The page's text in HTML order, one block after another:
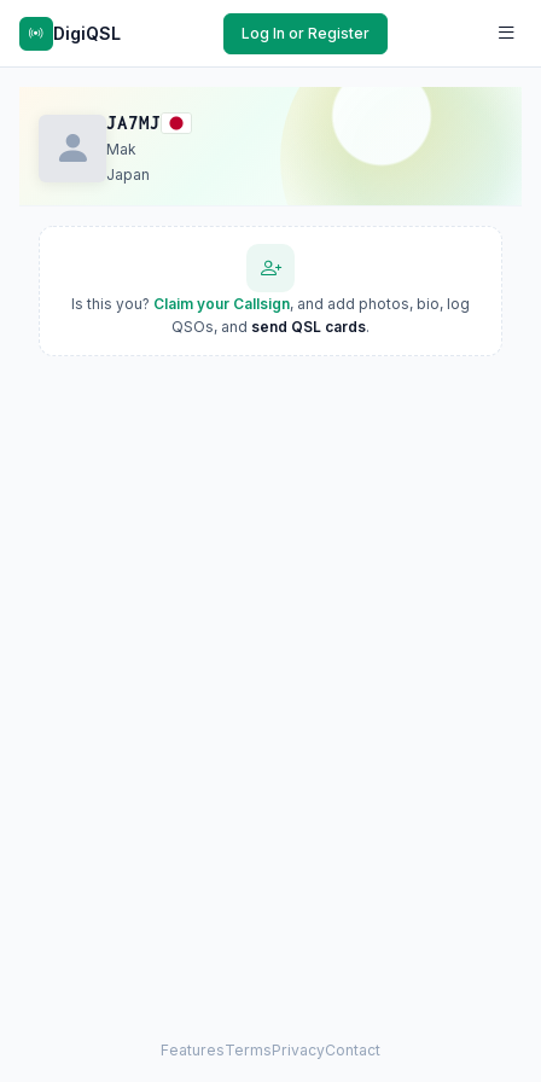
DigiQSL Log In or Register
JA7MJ
Mak
Japan
Is this you? Claim your Callsign, and add photos, bio, log
QSOs, and send QSL cards.
FeaturesTermsPrivacyContact